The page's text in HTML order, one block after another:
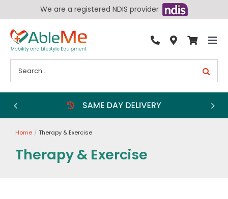
content
We are a registered NDIS provider
Bathroom
Chairs
Living Aids
Walking Aids
for:
Home Therapy & Exercise
Therapy & Exercise